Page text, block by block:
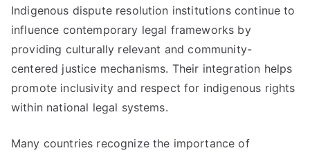
Indigenous dispute resolution institutions continue to
influence contemporary legal frameworks by
providing culturally relevant and community-
centered justice mechanisms. Their integration helps
promote inclusivity and respect for indigenous rights
within national legal systems.
Many countries recognize the importance of